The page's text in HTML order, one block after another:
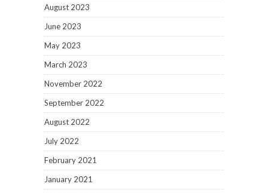
August 2023
June 2023
May 2023
March 2023
November 2022
September 2022
August 2022
July 2022
February 2021
January 2021